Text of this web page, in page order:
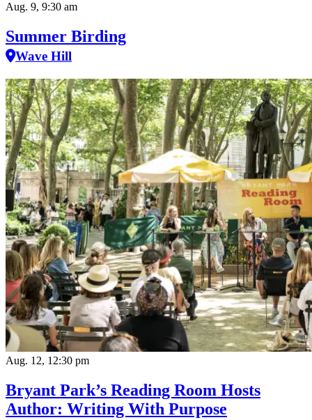
Aug. 9, 9:30 am
Summer Birding
Wave Hill
Aug. 12, 12:30 pm
Bryant Park’s Reading Room Hosts
Author: Writing With Purpose